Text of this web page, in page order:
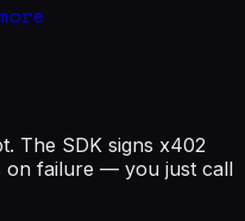
The SDK signs x402
on failure — you just call